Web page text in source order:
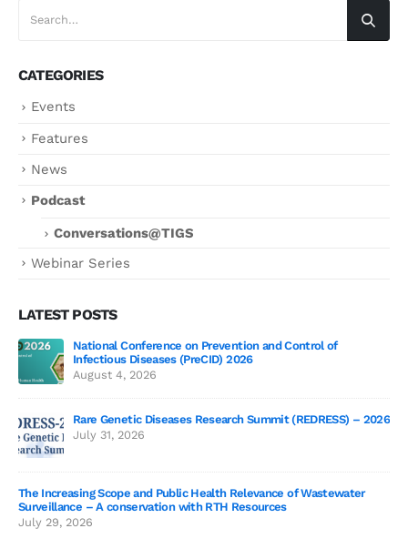
CATEGORIES
Events
Features
News
Podcast
Conversations@TIGS
Webinar Series
LATEST POSTS
National Conference on Prevention and Control of
Infectious Diseases (PreCID) 2026
August 4, 2026
Rare Genetic Diseases Research Summit (REDRESS) – 2026
July 31, 2026
The Increasing Scope and Public Health Relevance of Wastewater
Surveillance – A conservation with RTH Resources
July 29, 2026